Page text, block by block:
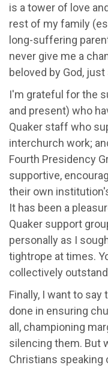
is a tower of love
rest of my family
long-suffering
never give me a
beloved by God, just
I'm grateful for the
and present) who
Quaker staff who
interchurch work;
Fourth Presidency
supportive,
their own
It has been a
Quaker support
personally as I
tightrope at times.
collectively
Finally, I want to
done in ensuring
all, championing
silencing them. But
Christians speaking